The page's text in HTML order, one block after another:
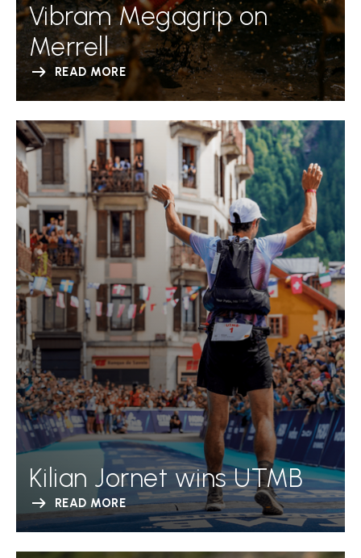
Vibram Megagrip on
Merrell
READ MORE
Kilian Jornet wins UTMB
READ MORE